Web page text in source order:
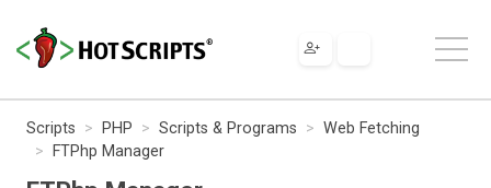
Scripts PHP Scripts & Programs
Web Fetching
FTPhp Manager